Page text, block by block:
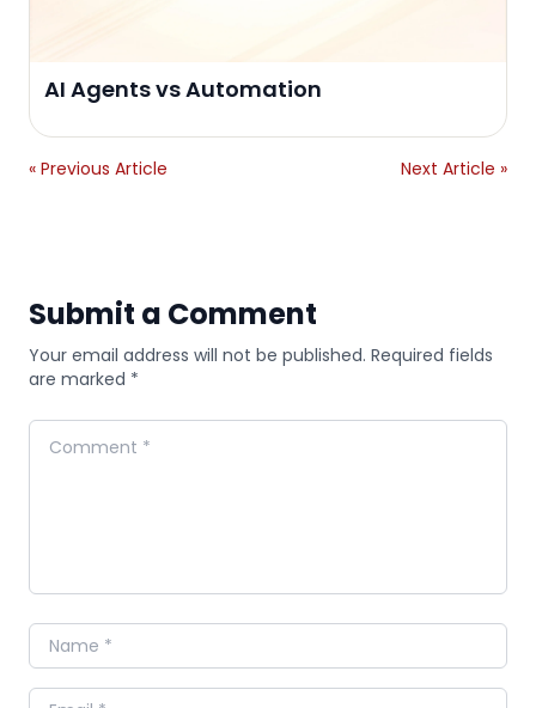
AI Agents vs Automation
« Previous Article Next Article »
Submit a Comment
Your email address will not be published. Required fields
are marked *
Comment
Name